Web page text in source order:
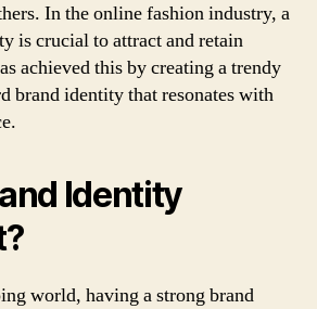
In the online fashion industry, a
is crucial to attract and retain
achieved this by creating a trendy
brand identity that resonates with
Identity
world, having a strong brand